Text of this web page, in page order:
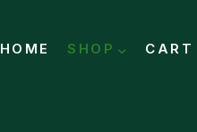
HOME SHOP CART